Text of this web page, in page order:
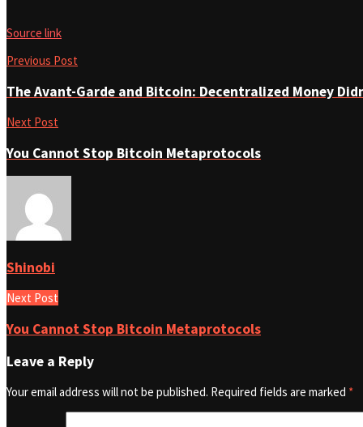
Source link
Previous Post
The Avant-Garde and Bitcoin: Decentralized Money
Next Post
You Cannot Stop Bitcoin Metaprotocols
Shinobi
Next Post
You Cannot Stop Bitcoin Metaprotocols
Leave a Reply
Your email address will not be published. Required fields are marked *